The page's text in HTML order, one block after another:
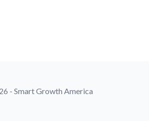
- Smart Growth America